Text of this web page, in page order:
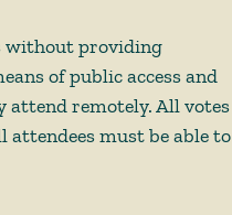
without providing
of public access and
attend remotely. All votes
attendees must be able to